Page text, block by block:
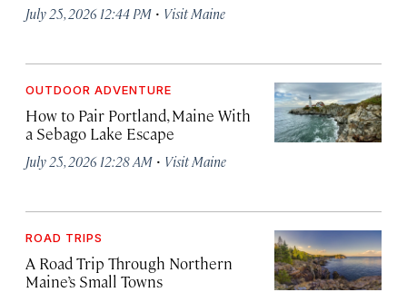
July 25, 2026 12:44 PM · Visit Maine
OUTDOOR ADVENTURE
How to Pair Portland, Maine With
a Sebago Lake Escape
July 25, 2026 12:28 AM · Visit Maine
ROAD TRIPS
A Road Trip Through Northern
Maine’s Small Towns